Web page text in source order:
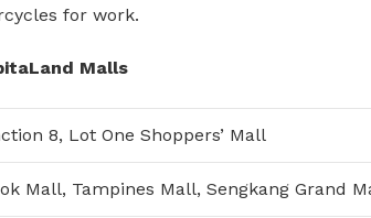
for work.
Malls
8, Lot One Shoppers’ Mall
Mall, Tampines Mall, Sengkang Grand